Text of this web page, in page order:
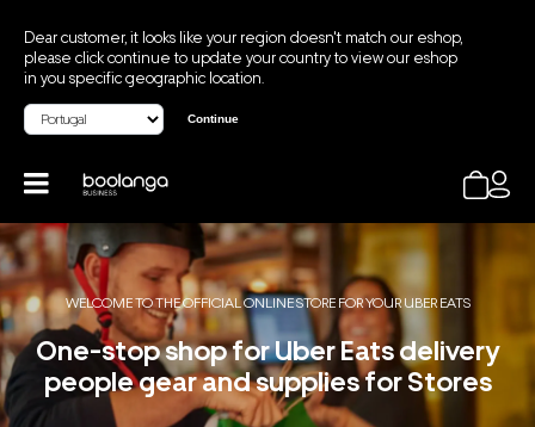
Dear customer, it looks like your region doesn't match our eshop,
please click continue to update your country to view our eshop
in you specific geographic location.
Continue
WELCOME TO THE OFFICIAL ONLINE STORE FOR YOUR UBER EATS
One-stop shop for Uber Eats delivery
people gear and supplies for Stores